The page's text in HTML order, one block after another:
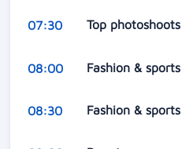
07:30 Top photoshoots
08:00 Fashion & sports
08:30 Fashion & sports